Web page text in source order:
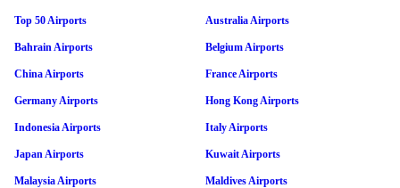
Top 50 Airports Australia Airports
Bahrain Airports Belgium Airports
China Airports France Airports
Germany Airports Hong Kong Airports
Indonesia Airports Italy Airports
Japan Airports Kuwait Airports
Malaysia Airports Maldives Airports